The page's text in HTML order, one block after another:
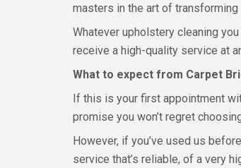
masters in the art of
Whatever upholstery cleaning
receive a high-quality service at
What to expect from Carpet
If this is your first appointment
promise you won’t regret
However, if you’ve used us
service that’s reliable, of a very